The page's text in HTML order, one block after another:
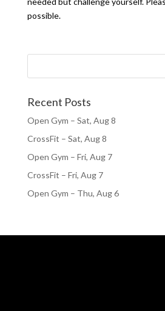
possible.
Recent Posts
Open Gym – Sat, Aug 8
CrossFit – Sat, Aug 8
Open Gym – Fri, Aug 7
CrossFit – Fri, Aug 7
Open Gym – Thu, Aug 6